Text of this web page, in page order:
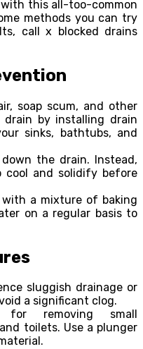
this all-too-common
methods you can try
call x blocked drains
soap scum, and other
drain by installing drain
sinks, bathtubs, and
the drain. Instead,
and solidify before
a mixture of baking
on a regular basis to
sluggish drainage or
a significant clog.
removing small
toilets. Use a plunger